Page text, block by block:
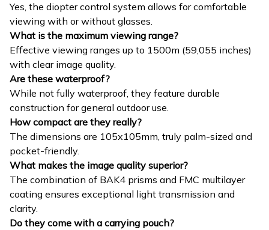
Yes, the diopter control system allows for comfortable
viewing with or without glasses.
What is the maximum viewing range?
Effective viewing ranges up to 1500m (59,055 inches)
with clear image quality.
Are these waterproof?
While not fully waterproof, they feature durable
construction for general outdoor use.
How compact are they really?
The dimensions are 105x105mm, truly palm-sized and
pocket-friendly.
What makes the image quality superior?
The combination of BAK4 prisms and FMC multilayer
coating ensures exceptional light transmission and
clarity.
Do they come with a carrying pouch?